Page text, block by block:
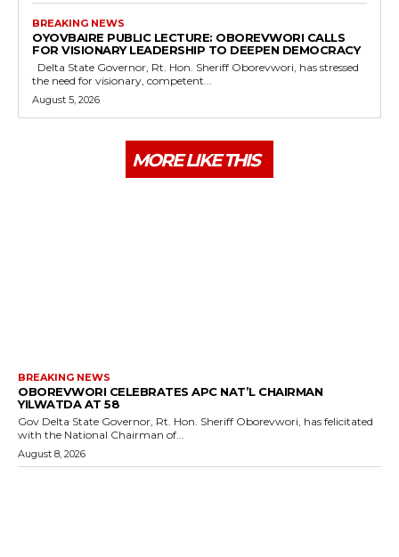
BREAKING NEWS
OYOVBAIRE PUBLIC LECTURE: OBOREVWORI CALLS
FOR VISIONARY LEADERSHIP TO DEEPEN DEMOCRACY
the need for visionary, competent...
August 5, 2026
MORE LIKE THIS
BREAKING NEWS
OBOREVWORI CELEBRATES APC NAT’L CHAIRMAN
YILWATDA AT 58
Gov Delta State Governor, Rt. Hon. Sheriff Oborevwori, has felicitated
with the National Chairman of...
August 8, 2026